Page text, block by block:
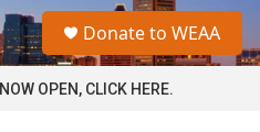
a
Donate to WEAA
OPEN, CLICK HERE.